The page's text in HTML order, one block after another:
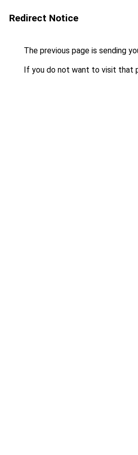
Redirect Notice
The previous page is sending
If you do not want to visit that